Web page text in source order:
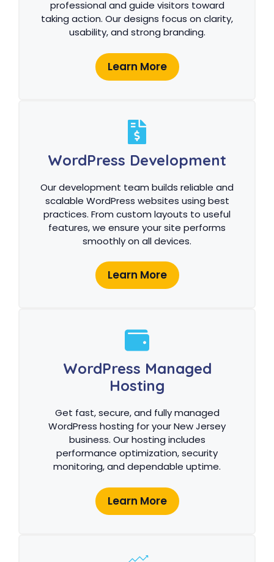
professional and guide visitors toward
taking action. Our designs focus on clarity,
usability, and strong branding.
Learn More
WordPress Development
Our development team builds reliable and
scalable WordPress websites using best
practices. From custom layouts to useful
features, we ensure your site performs
smoothly on all devices.
Learn More
WordPress Managed
Hosting
Get fast, secure, and fully managed
WordPress hosting for your New Jersey
business. Our hosting includes
performance optimization, security
monitoring, and dependable uptime.
Learn More